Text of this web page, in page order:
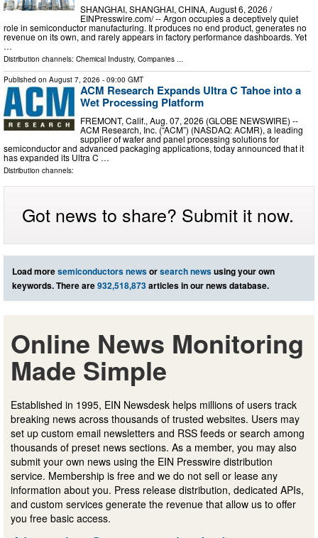
SHANGHAI, SHANGHAI, CHINA, August 6, 2026 /⁨
EINPresswire.com⁩/ -- Argon occupies a deceptively quiet
role in semiconductor manufacturing. It produces no end product, generates no
revenue on its own, and rarely appears in factory performance dashboards. Yet
…
Distribution channels: Chemical Industry, Companies ...
Published on August 7, 2026 - 09:00 GMT
ACM Research Expands Ultra C Tahoe into a
Wet Processing Platform
FREMONT, Calif., Aug. 07, 2026 (GLOBE NEWSWIRE) --
ACM Research, Inc. (“ACM”) (NASDAQ: ACMR), a leading
supplier of wafer and panel processing solutions for
semiconductor and advanced packaging applications, today announced that it
has expanded its Ultra C …
Distribution channels:
Got news to share? Submit it now.
Load moresemiconductors newsorsearch newsusing your own
keywords. There are932,518,873articles in our news database.
Online News Monitoring
Made Simple
Established in 1995, EIN Newsdesk helps millions of users track
breaking news across thousands of trusted websites. Users may
set up custom email newsletters and RSS feeds or search among
thousands of preset news sections. As a member, you may also
submit your own news using the EIN Presswire distribution
service. Membership is free and we do not sell or lease any
information about you. Press release distribution, dedicated APIs,
and custom services generate the revenue that allow us to offer
you free basic access.